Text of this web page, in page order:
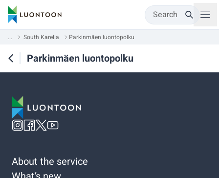
Search
... South Karelia Parkinmäen luontopolku
Parkinmäen luontopolku
About the service